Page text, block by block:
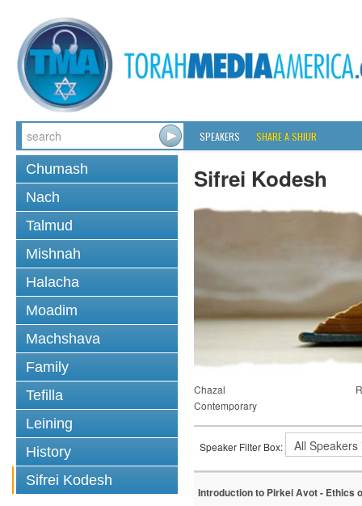
SPEAKERS SHARE A SHIUR
Chumash
Nach
Talmud
Mishnah
Halacha
Moadim
Machshava
Family
Tefilla
Leining
History
Sifrei Kodesh
Sifrei Kodesh
Chazal
Contemporary
Speaker Filter Box:
Introduction to Pirkei Avot - Ethics